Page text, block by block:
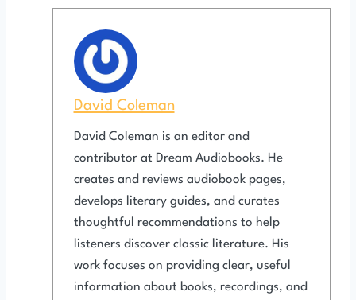
David Coleman
David Coleman is an editor and
contributor at Dream Audiobooks. He
creates and reviews audiobook pages,
develops literary guides, and curates
thoughtful recommendations to help
listeners discover classic literature. His
work focuses on providing clear, useful
information about books, recordings, and